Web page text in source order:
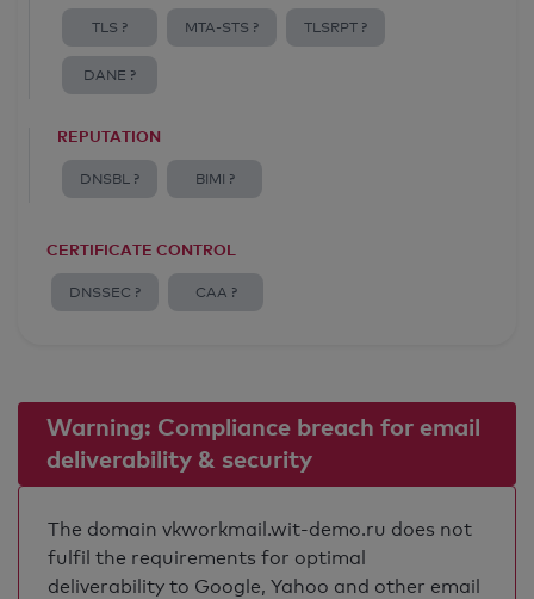
TLS ? MTA-STS ? TLSRPT ?
DANE ?
REPUTATION
DNSBL ? BIMI ?
CERTIFICATE CONTROL
DNSSEC ? CAA ?
Warning: Compliance breach for email
deliverability & security
The domain vkworkmail.wit-demo.ru does not
fulfil the requirements for optimal
deliverability to Google, Yahoo and other email